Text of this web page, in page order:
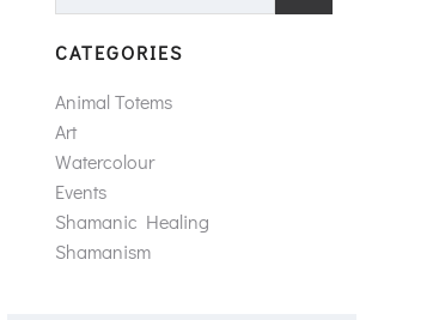
CATEGORIES
Animal Totems
Art
Watercolour
Events
Shamanic Healing
Shamanism